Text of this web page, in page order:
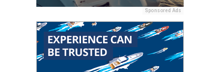
Sponsored Ads